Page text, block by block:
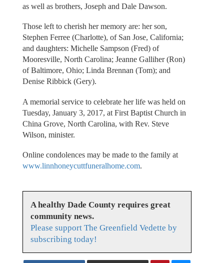
as well as brothers, Joseph and Dale Dawson.
Those left to cherish her memory are: her son,
Stephen Ferree (Charlotte), of San Jose, California;
and daughters: Michelle Sampson (Fred) of
Mooresville, North Carolina; Jeanne Galliher (Ron)
of Baltimore, Ohio; Linda Brennan (Tom); and
Denise Ribbick (Gery).
A memorial service to celebrate her life was held on
Tuesday, January 3, 2017, at First Baptist Church in
China Grove, North Carolina, with Rev. Steve
Wilson, minister.
Online condolences may be made to the family at
www.linnhoneycuttfuneralhome.com.
A healthy Dade County requires great
community news.
Please support The Greenfield Vedette by
subscribing today!